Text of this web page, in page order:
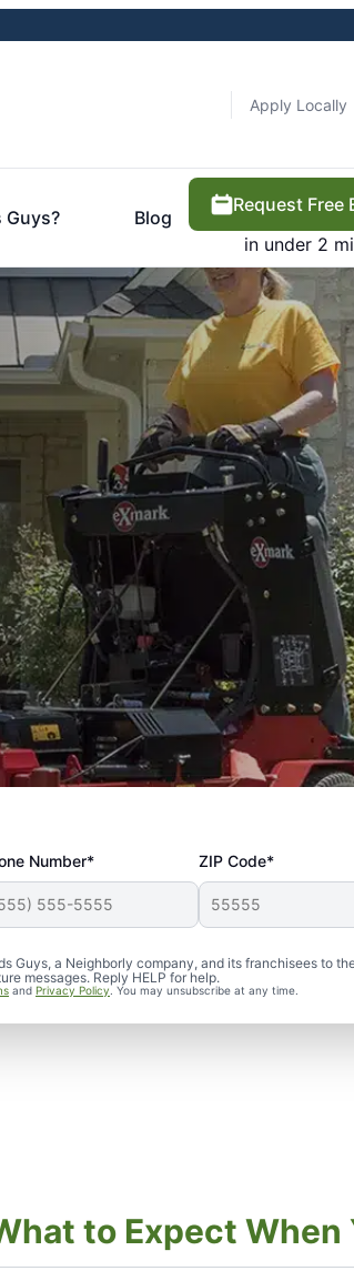
Apply Locally
Guys? Blog
Request Free
in under 2
Number* ZIP Code*
a Neighborly company, and its franchisees to
messages. Reply HELP for help.
and Privacy Policy. You may unsubscribe at any time.
to Expect